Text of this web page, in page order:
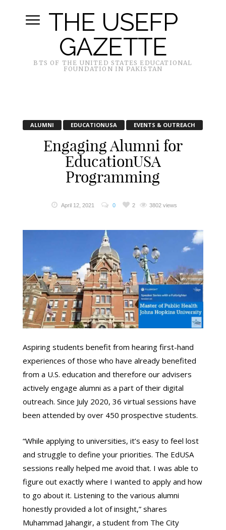
THE USEFP
GAZETTE
BTS OF THE UNITED STATES EDUCATIONAL
FOUNDATION IN PAKISTAN
ALUMNI EDUCATIONUSA EVENTS & OUTREACH
Engaging Alumni for
EducationUSA
Programming
April 12, 2021 0 2 3802 views
Aspiring students benefit from hearing first-hand
experiences of those who have already benefited
from a U.S. education and therefore our advisers
actively engage alumni as a part of their digital
outreach. Since July 2020, 36 virtual sessions have
been attended by over 450 prospective students.
“While applying to universities, it’s easy to feel lost
and struggle to define your priorities. The EdUSA
sessions really helped me avoid that. I was able to
figure out exactly where I wanted to apply and how
to go about it. Listening to the various alumni
honestly provided a lot of insight,” shares
Muhammad Jahangir, a student from The City